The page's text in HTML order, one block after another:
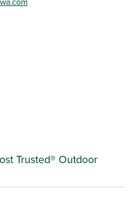
Trusted® Outdoor